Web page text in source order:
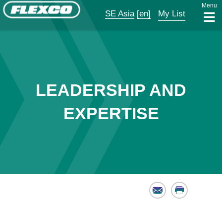
SE Asia [en] My List
Menu
LEADERSHIP AND
EXPERTISE
Email Print